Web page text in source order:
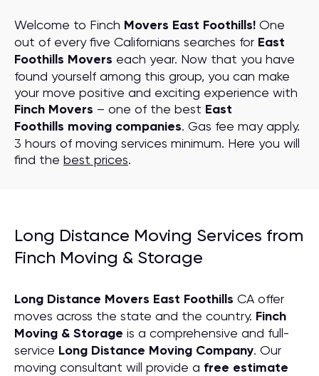
Welcome to Finch Movers East Foothills! One
out of every five Californians searches for East
Foothills Movers each year. Now that you have
found yourself among this group, you can make
your move positive and exciting experience with
Finch Movers – one of the best East
Foothills moving companies. Gas fee may apply.
3 hours of moving services minimum. Here you will
find the best prices.
Long Distance Moving Services from
Finch Moving & Storage
Long Distance Movers East Foothills CA offer
moves across the state and the country. Finch
Moving & Storage is a comprehensive and full-
service Long Distance Moving Company. Our
moving consultant will provide a free estimate